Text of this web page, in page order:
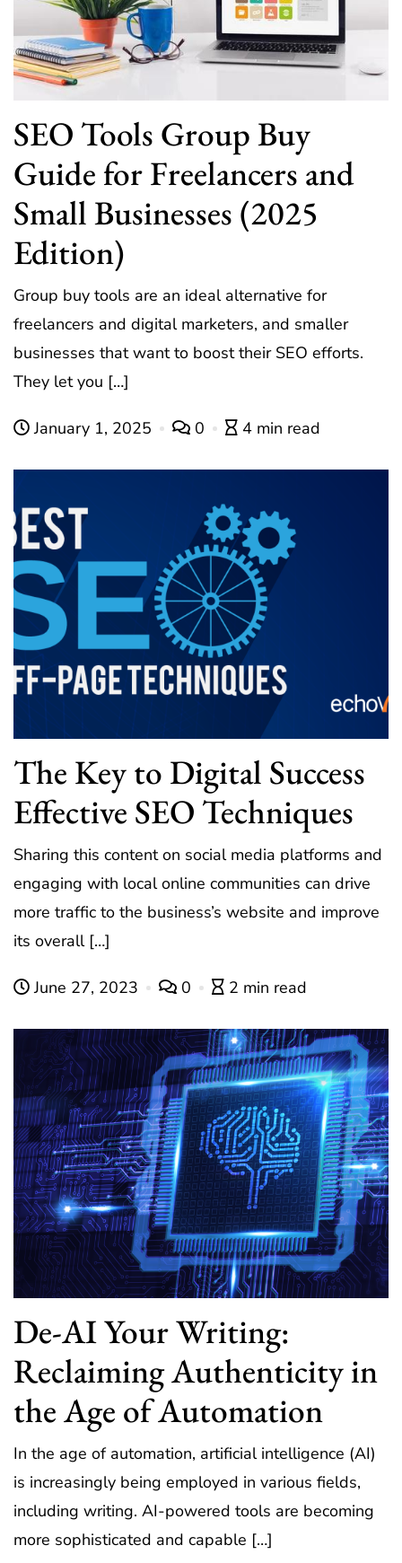
SEO Tools Group Buy
Guide for Freelancers and
Small Businesses (2025
Edition)
Group buy tools are an ideal alternative for
freelancers and digital marketers, and smaller
businesses that want to boost their SEO efforts.
They let you […]
January 1, 2025 0 4 min read
The Key to Digital Success
Effective SEO Techniques
Sharing this content on social media platforms and
engaging with local online communities can drive
more traffic to the business’s website and improve
its overall […]
June 27, 2023 0 2 min read
De-AI Your Writing:
Reclaiming Authenticity in
the Age of Automation
In the age of automation, artificial intelligence (AI)
is increasingly being employed in various fields,
including writing. AI-powered tools are becoming
more sophisticated and capable […]